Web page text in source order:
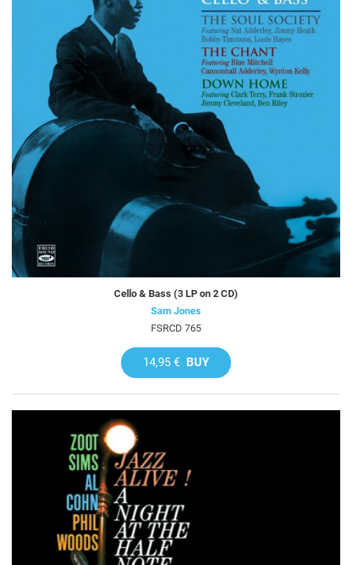
Cello & Bass (3 LP on 2 CD)
Sam Jones
FSRCD 765
14,95 € BUY